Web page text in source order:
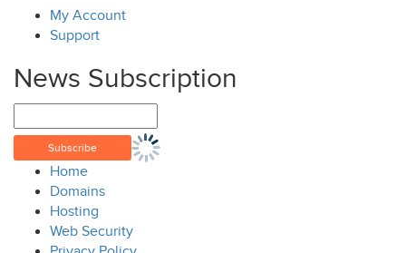
My Account
Support
News Subscription
Home
Domains
Hosting
Web Security